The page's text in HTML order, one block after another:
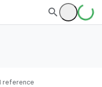
reference